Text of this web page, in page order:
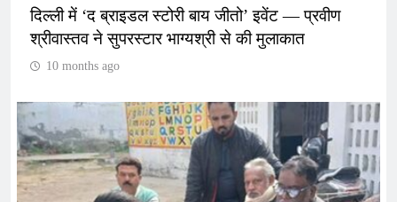
दिल्ली में ‘द ब्राइडल स्टोरी बाय जीतो’ इवेंट — प्रवीण
श्रीवास्तव ने सुपरस्टार भाग्यश्री से की मुलाकात
10 months ago